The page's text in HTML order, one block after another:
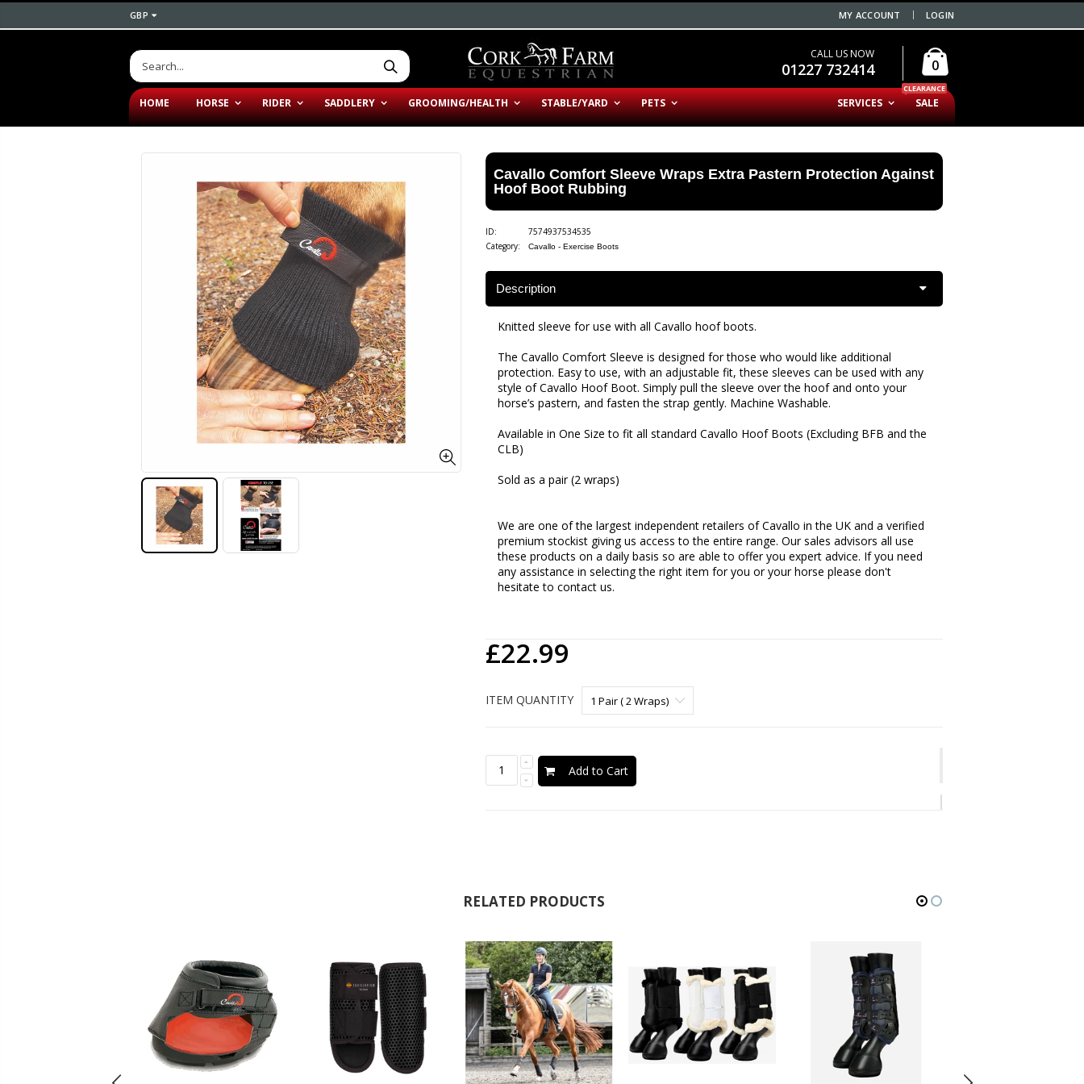
GBP MY ACCOUNT LOGIN
CALL US NOW
01227 732414 0
HOME HORSE RIDER SADDLERY GROOMING/HEALTH STABLE/YARD PETS SALE
CLEARANCE
SERVICES
Cavallo Comfort Sleeve Wraps Extra Pastern Protection Against
Hoof Boot Rubbing
ID:
7574937534535
Category:
Cavallo - Exercise Boots
Description
Knitted sleeve for use with all Cavallo hoof boots.
The Cavallo Comfort Sleeve is designed for those who would like additional
protection. Easy to use, with an adjustable fit, these sleeves can be used with any
style of Cavallo Hoof Boot. Simply pull the sleeve over the hoof and onto your
horse’s pastern, and fasten the strap gently. Machine Washable.
Available in One Size to fit all standard Cavallo Hoof Boots (Excluding BFB and the
CLB)
Sold as a pair (2 wraps)
We are one of the largest independent retailers of Cavallo in the UK and a verified
premium stockist giving us access to the entire range. Our sales advisors all use
these products on a daily basis so are able to offer you expert advice. If you need
any assistance in selecting the right item for you or your horse please don't
hesitate to contact us.
£22.99
ITEM QUANTITY
Add to Cart
RELATED PRODUCTS